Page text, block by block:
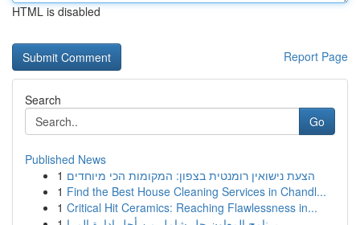
HTML is disabled
Report Page
Search
Go
Published News
1 הצעת נישואין רומנטית בצפון: המקומות הכי מיוחדים
1 Find the Best House Cleaning Services in Chandl...
1 Critical Hit Ceramics: Reaching Flawlessness in...